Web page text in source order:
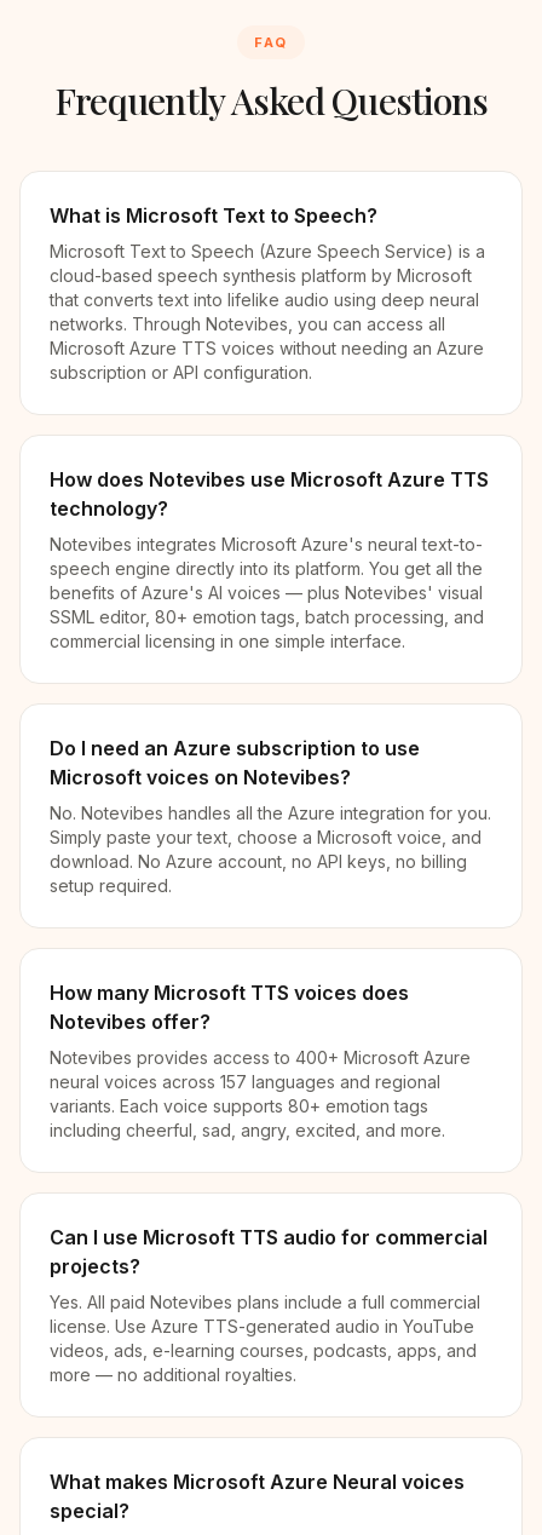
FAQ
Frequently Asked Questions
What is Microsoft Text to Speech?
Microsoft Text to Speech (Azure Speech Service) is a
cloud-based speech synthesis platform by Microsoft
that converts text into lifelike audio using deep neural
networks. Through Notevibes, you can access all
Microsoft Azure TTS voices without needing an Azure
subscription or API configuration.
How does Notevibes use Microsoft Azure TTS
technology?
Notevibes integrates Microsoft Azure's neural text-to-
speech engine directly into its platform. You get all the
benefits of Azure's AI voices — plus Notevibes' visual
SSML editor, 80+ emotion tags, batch processing, and
commercial licensing in one simple interface.
Do I need an Azure subscription to use
Microsoft voices on Notevibes?
No. Notevibes handles all the Azure integration for you.
Simply paste your text, choose a Microsoft voice, and
download. No Azure account, no API keys, no billing
setup required.
How many Microsoft TTS voices does
Notevibes offer?
Notevibes provides access to 400+ Microsoft Azure
neural voices across 157 languages and regional
variants. Each voice supports 80+ emotion tags
including cheerful, sad, angry, excited, and more.
Can I use Microsoft TTS audio for commercial
projects?
Yes. All paid Notevibes plans include a full commercial
license. Use Azure TTS-generated audio in YouTube
videos, ads, e-learning courses, podcasts, apps, and
more — no additional royalties.
What makes Microsoft Azure Neural voices
special?